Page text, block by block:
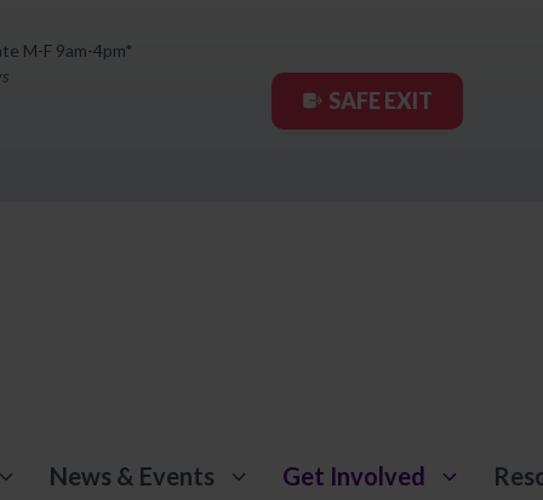
M-F 9am-4pm*
SAFE EXIT
News & Events Get Involved